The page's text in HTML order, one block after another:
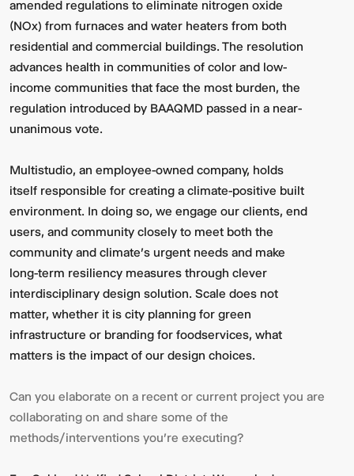
amended regulations to eliminate nitrogen oxide
(NOx) from furnaces and water heaters from both
residential and commercial buildings. The resolution
advances health in communities of color and low-
income communities that face the most burden, the
regulation introduced by BAAQMD passed in a near-
unanimous vote.
Multistudio, an employee-owned company, holds
itself responsible for creating a climate-positive built
environment. In doing so, we engage our clients, end
users, and community closely to meet both the
community and climate's urgent needs and make
long-term resiliency measures through clever
interdisciplinary design solution. Scale does not
matter, whether it is city planning for green
infrastructure or branding for foodservices, what
matters is the impact of our design choices.
Can you elaborate on a recent or current project you are
collaborating on and share some of the
methods/interventions you're executing?